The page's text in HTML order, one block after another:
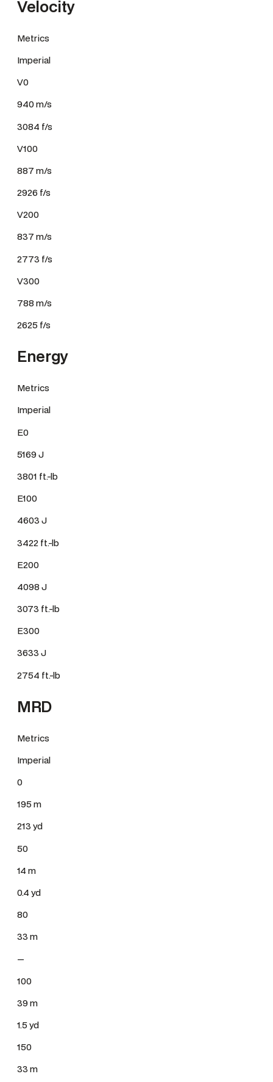
Velocity
Metrics
Imperial
V0
940 m/s
3084 f/s
V100
887 m/s
2926 f/s
V200
837 m/s
2773 f/s
V300
788 m/s
2625 f/s
Energy
Metrics
Imperial
E0
5169 J
3801 ft.-lb
E100
4603 J
3422 ft.-lb
E200
4098 J
3073 ft.-lb
E300
3633 J
2754 ft.-lb
MRD
Metrics
Imperial
0
195 m
213 yd
50
14 m
0.4 yd
80
33 m
—
100
39 m
1.5 yd
150
33 m